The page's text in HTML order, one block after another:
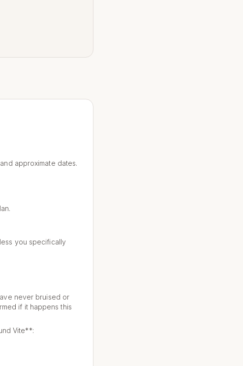
approximate dates.
you specifically
never bruised or
if it happens this
Vite**: